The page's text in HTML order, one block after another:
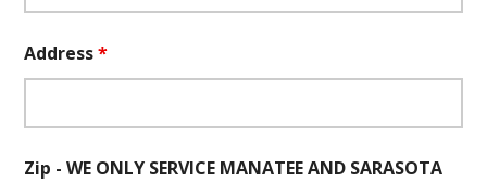
Address*
Zip - WE ONLY SERVICE MANATEE AND SARASOTA